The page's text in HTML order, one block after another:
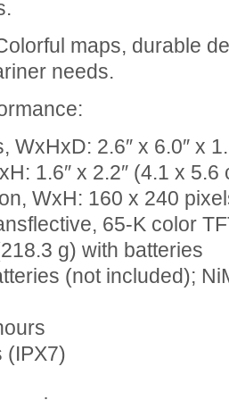
maps, durable
needs.
WxHxD: 2.6″ x 6.0″ x
1.6″ x 2.2″ (4.1 x 5.6
WxH: 160 x 240
65-K color
g) with batteries
(not included);
(IPX7)